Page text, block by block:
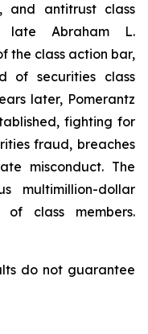
and antitrust class
late Abraham L.
the class action bar,
of securities class
later, Pomerantz
fighting for
fraud, breaches
misconduct. The
multimillion-dollar
class members.
do not guarantee